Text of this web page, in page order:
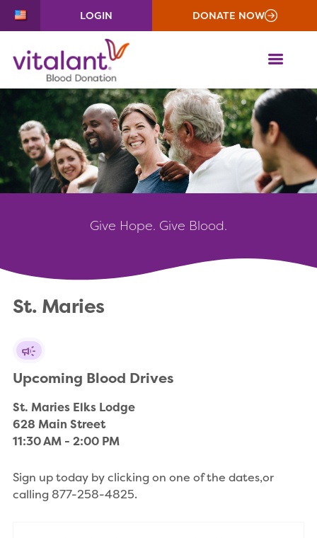
LOGIN DONATE NOW
Give Hope. Give Blood.
St. Maries
Upcoming Blood Drives
St. Maries Elks Lodge
628 Main Street
11:30 AM - 2:00 PM
Sign up today by clicking on one of the dates,or
calling 877-258-4825.